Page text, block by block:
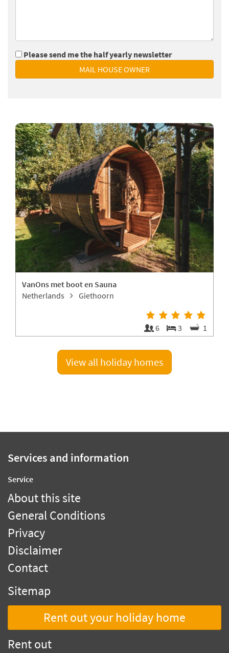
Please send me the half yearly newsletter
MAIL HOUSE OWNER
VanOns met boot en Sauna
Netherlands
Giethoorn
6 3 1
View all holiday homes
Services and information
Service
About this site
General Conditions
Privacy
Disclaimer
Contact
Sitemap
Rent out your holiday home
Rent out